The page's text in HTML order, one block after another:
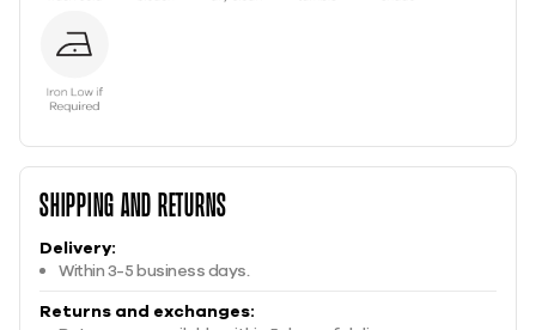
Shipping And Returns
Delivery:
Within 3-5 business days.
Returns and exchanges: